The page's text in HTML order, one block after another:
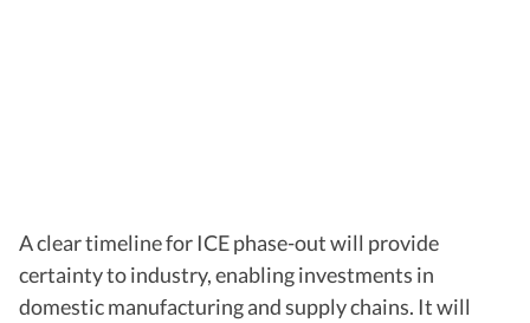
A clear timeline for ICE phase-out will provide
certainty to industry, enabling investments in
domestic manufacturing and supply chains. It will